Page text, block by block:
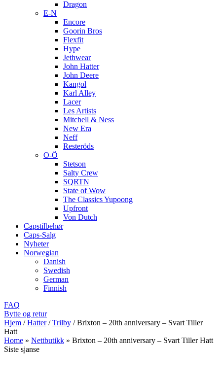
Dragon
E-N
Encore
Goorin Bros
Flexfit
Hype
Jethwear
John Hatter
John Deere
Kangol
Karl Alley
Lacer
Les Artists
Mitchell & Ness
New Era
Neff
Resteröds
O-Ö
Stetson
Salty Crew
SQRTN
State of Wow
The Classics Yupoong
Upfront
Von Dutch
Capstilbehør
Caps-Salg
Nyheter
Norwegian
Danish
Swedish
German
Finnish
FAQ
Bytte og retur
Hjem / Hatter / Trilby / Brixton – 20th anniversary – Svart Tiller
Hatt
Home » Nettbutikk » Brixton – 20th anniversary – Svart Tiller Hatt
Siste sjanse